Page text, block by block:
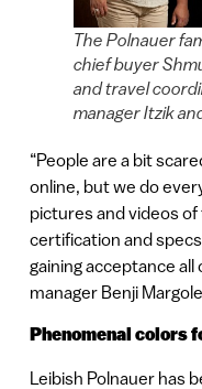
The Polnauer
chief buyer
and travel
manager Itzik
“People are a bit
online, but we do
pictures and videos
certification and
gaining acceptance
manager Benji
Phenomenal colors
Leibish Polnauer has